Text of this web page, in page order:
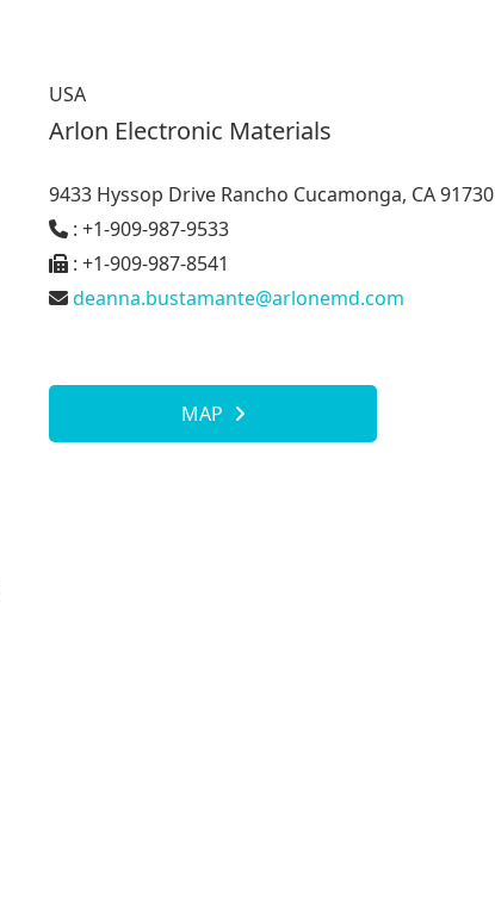
USA
Arlon Electronic Materials
9433 Hyssop Drive Rancho Cucamonga, CA 91730
: +1-909-987-9533
: +1-909-987-8541
deanna.bustamante@arlonemd.com
MAP